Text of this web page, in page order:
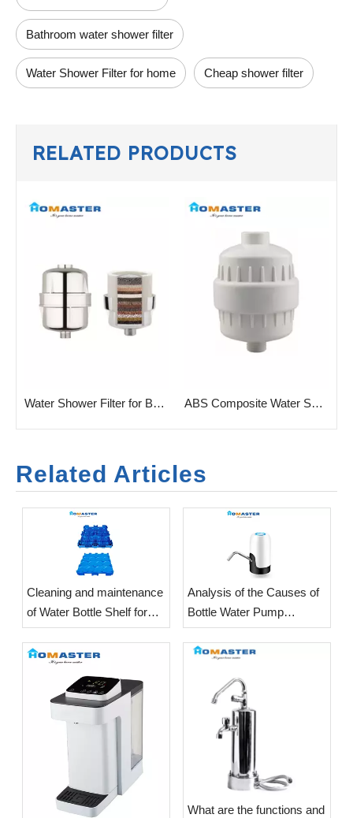
Bathroom water shower filter
Water Shower Filter for home Cheap shower filter
RELATED PRODUCTS
Water Shower Filter for Bathroom Combined Carbon & KDF ABS Composite Water Shower Filter Purifier for Bath
Related Articles
​Cleaning and maintenance
of Water Bottle Shelf for
office
Analysis of the Causes of
Bottle Water Pump
Vibration
What are the functions and